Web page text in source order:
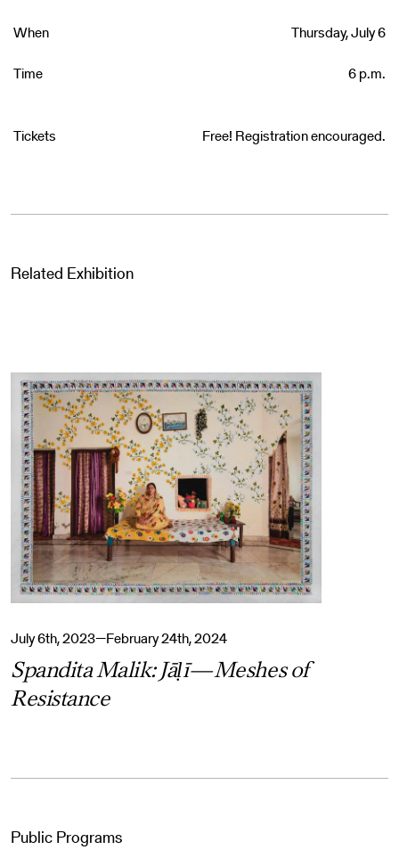
When
Thursday, July 6
Time
6 p.m.
Tickets Free! Registration encouraged.
Related Exhibition
July 6th, 2023—February 24th, 2024
Spandita Malik: Jāḷī—Meshes of
Resistance
Public Programs